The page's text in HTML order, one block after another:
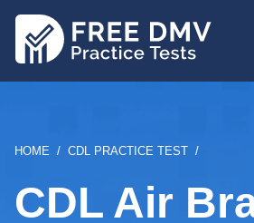
BREADCRUMB
HOME CDL PRACTICE TEST
CDL Air